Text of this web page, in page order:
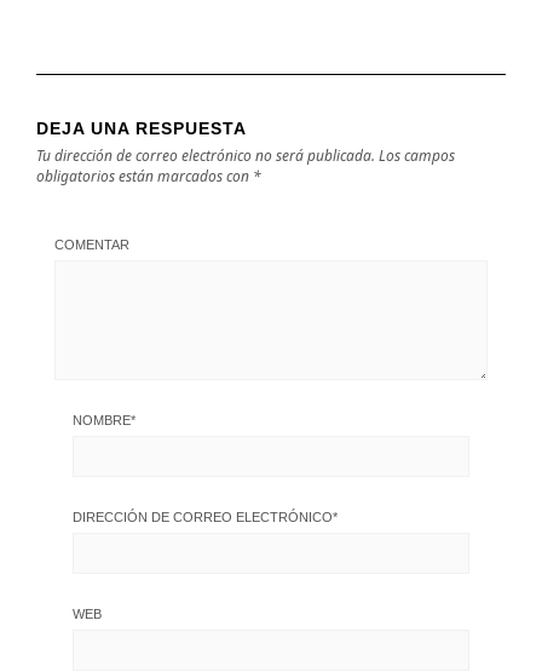
DEJA UNA RESPUESTA
Tu dirección de correo electrónico no será publicada. Los campos
obligatorios están marcados con *
COMENTAR
NOMBRE*
DIRECCIÓN DE CORREO ELECTRÓNICO*
WEB